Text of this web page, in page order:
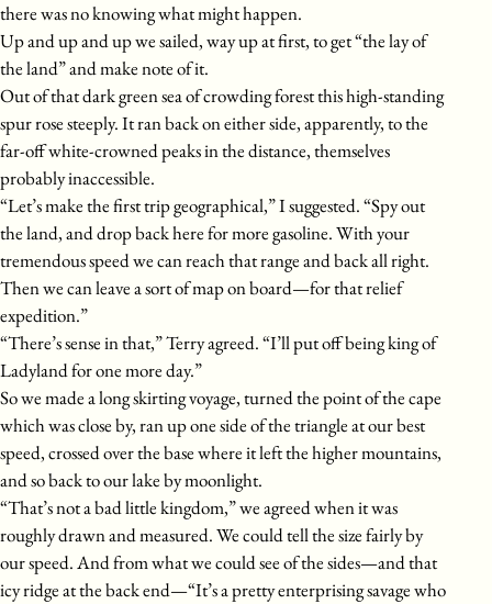
there was no knowing what might happen.
Up and up and up we sailed, way up at first, to get “the lay of
the land” and make note of it.
Out of that dark green sea of crowding forest this high-standing
spur rose steeply. It ran back on either side, apparently, to the
far-off white-crowned peaks in the distance, themselves
probably inaccessible.
“Let’s make the first trip geographical,” I suggested. “Spy out
the land, and drop back here for more gasoline. With your
tremendous speed we can reach that range and back all right.
Then we can leave a sort of map on board—for that relief
expedition.”
“There’s sense in that,” Terry agreed. “I’ll put off being king of
Ladyland for one more day.”
So we made a long skirting voyage, turned the point of the cape
which was close by, ran up one side of the triangle at our best
speed, crossed over the base where it left the higher mountains,
and so back to our lake by moonlight.
“That’s not a bad little kingdom,” we agreed when it was
roughly drawn and measured. We could tell the size fairly by
our speed. And from what we could see of the sides—and that
icy ridge at the back end—“It’s a pretty enterprising savage who